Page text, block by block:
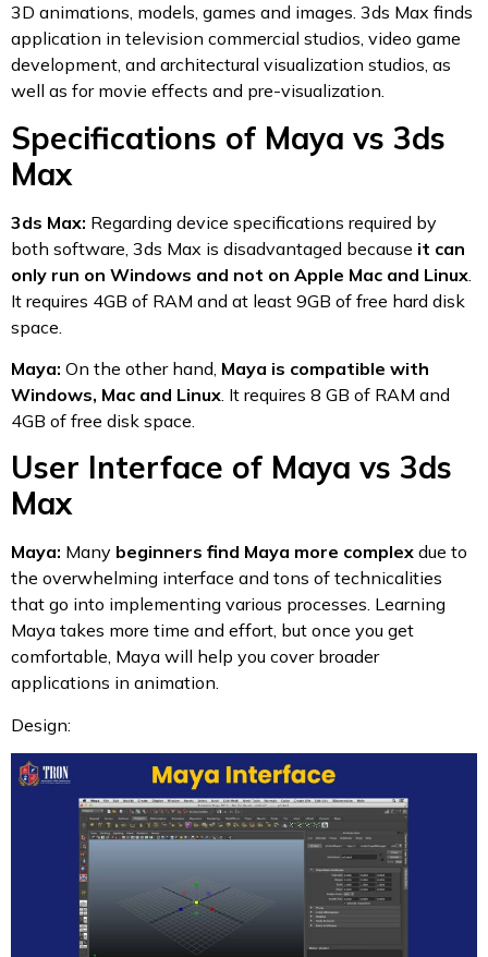
3D animations, models, games and images. 3ds Max finds
application in television commercial studios, video game
development, and architectural visualization studios, as
well as for movie effects and pre-visualization.
Specifications of Maya vs 3ds
Max
3ds Max: Regarding device specifications required by
both software, 3ds Max is disadvantaged because it can
only run on Windows and not on Apple Mac and Linux
It requires 4GB of RAM and at least 9GB of free hard disk
space.
Maya: On the other hand, Maya is compatible with
Windows, Mac and Linux . It requires 8 GB of RAM and
4GB of free disk space.
User Interface of Maya vs 3ds
Max
Maya: Many beginners find Maya more complex due to
the overwhelming interface and tons of technicalities
that go into implementing various processes. Learning
Maya takes more time and effort, but once you get
comfortable, Maya will help you cover broader
applications in animation.
Design: